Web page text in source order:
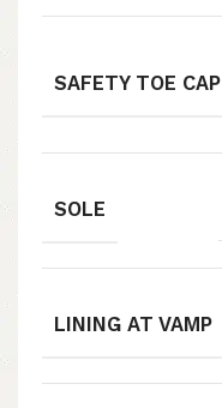
SAFETY TOE CAP
SOLE
LINING AT VAMP